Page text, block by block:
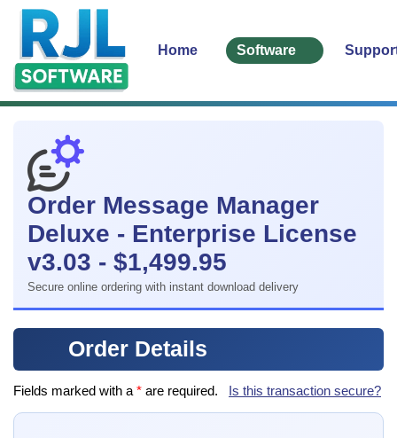
Home Software
Order Message Manager
Deluxe - Enterprise License
v3.03 - $1,499.95
Secure online ordering with instant download delivery
Order Details
Fields marked with a * are required. Is this transaction secure?